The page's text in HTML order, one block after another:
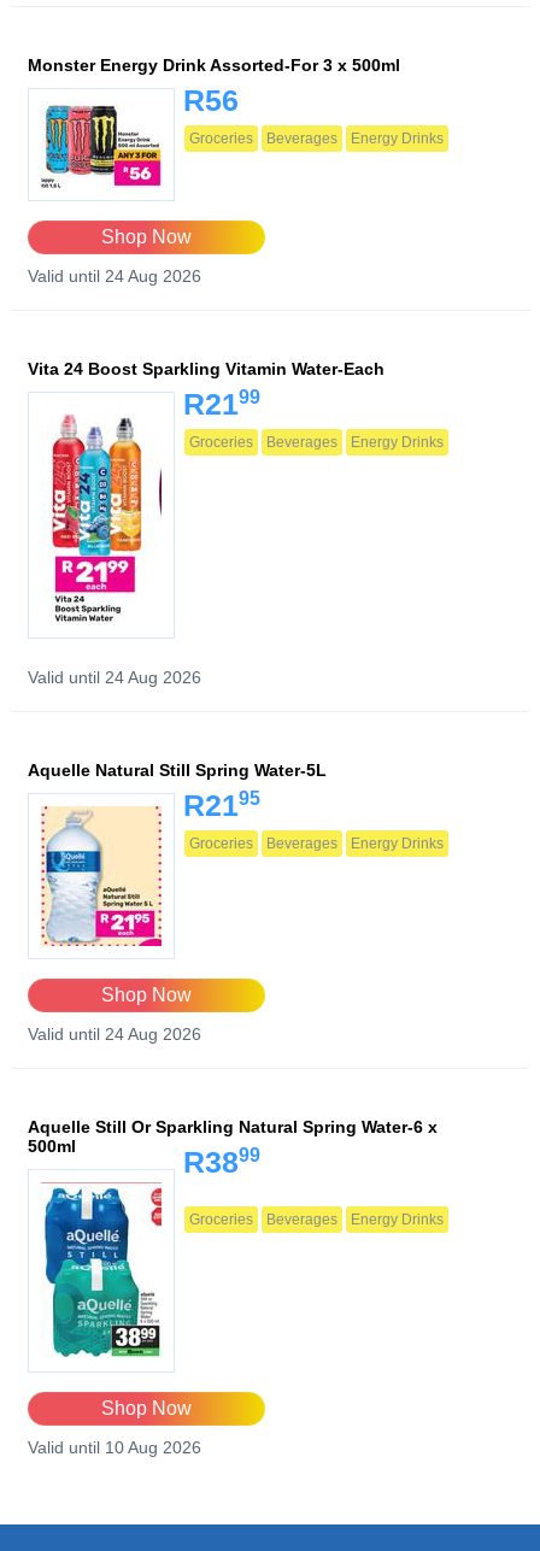
Monster Energy Drink Assorted-For 3 x 500ml
R56
Groceries Beverages Energy Drinks
Shop Now
Valid until 24 Aug 2026
Vita 24 Boost Sparkling Vitamin Water-Each
R2199
Groceries Beverages Energy Drinks
Valid until 24 Aug 2026
Aquelle Natural Still Spring Water-5L
R2195
Groceries Beverages Energy Drinks
Shop Now
Valid until 24 Aug 2026
Aquelle Still Or Sparkling Natural Spring Water-6 x
500ml
R3899
Groceries Beverages Energy Drinks
Shop Now
Valid until 10 Aug 2026